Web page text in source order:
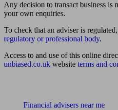
Any decision to transact business is
your own enquiries.
To check that an adviser is
regulatory or professional body.
Access to and use of this online
unbiased.co.uk website terms and
Financial advisers near me